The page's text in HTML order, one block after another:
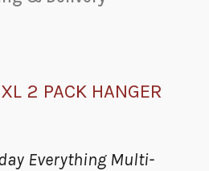
2 PACK HANGER
Everything Multi-